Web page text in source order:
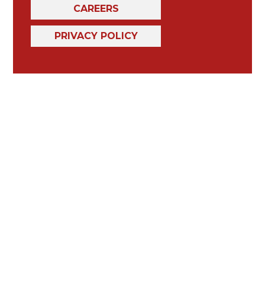
CAREERS
PRIVACY POLICY